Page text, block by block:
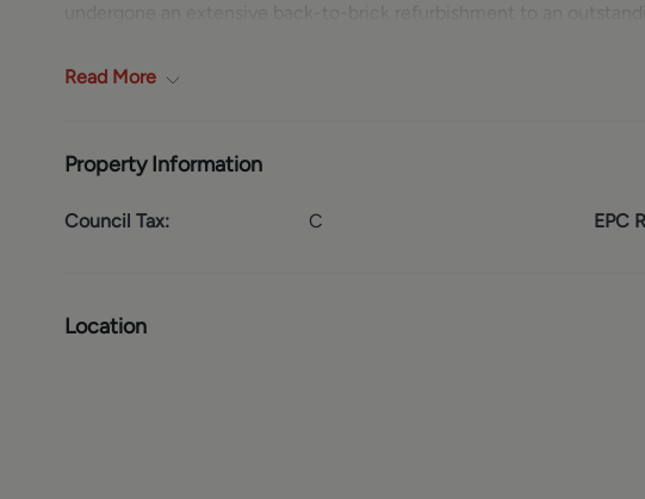
undergone an extensive back-to-brick refurbishment to an
and doors. Retaining as many original cottage features as possible,
accommodation finished with new laminate flooring throughout,
space.
Read More
Property Information
Council Tax: C EPC
Location